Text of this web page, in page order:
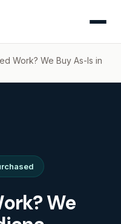
Work? We Buy As-Is in
We